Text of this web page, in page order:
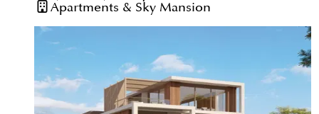
Apartments & Sky Mansion